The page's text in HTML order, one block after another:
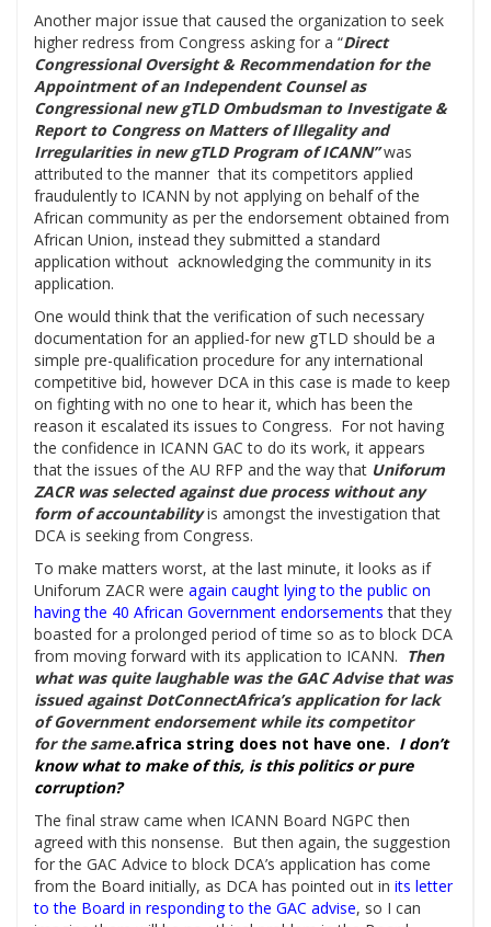
Another major issue that caused the organization to seek
higher redress from Congress asking for a “Direct
Congressional Oversight & Recommendation for the
Appointment of an Independent Counsel as
Congressional new gTLD Ombudsman to Investigate &
Report to Congress on Matters of Illegality and
Irregularities in new gTLD Program of ICANN” was
attributed to the manner that its competitors applied
fraudulently to ICANN by not applying on behalf of the
African community as per the endorsement obtained from
African Union, instead they submitted a standard
application without acknowledging the community in its
application.
One would think that the verification of such necessary
documentation for an applied-for new gTLD should be a
simple pre-qualification procedure for any international
competitive bid, however DCA in this case is made to keep
on fighting with no one to hear it, which has been the
reason it escalated its issues to Congress. For not having
the confidence in ICANN GAC to do its work, it appears
that the issues of the AU RFP and the way that Uniforum
ZACR was selected against due process without any
form of accountabilityis amongst the investigation that
DCA is seeking from Congress.
To make matters worst, at the last minute, it looks as if
Uniforum ZACR were again caught lying to the public on
having the 40 African Government endorsements that they
boasted for a prolonged period of time so as to block DCA
from moving forward with its application to ICANN. Then
what was quite laughable was the GAC Advise that was
issued against DotConnectAfrica’s application for lack
of Government endorsement while its competitor
for the same.africa string does not have one. I don’t
know what to make of this, is this politics or pure
corruption?
The final straw came when ICANN Board NGPC then
agreed with this nonsense. But then again, the suggestion
for the GAC Advice to block DCA’s application has come
from the Board initially, as DCA has pointed out in its letter
to the Board in responding to the GAC advise, so I can